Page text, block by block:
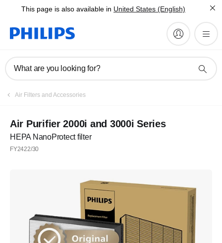
This page is also available in United States (English)
What are you looking for?
Air Filters and Accessories
Air Purifier 2000i and 3000i Series
HEPA NanoProtect filter
FY2422/30